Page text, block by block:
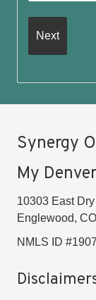
Synergy
My
10303 East
Englewood,
NMLS ID